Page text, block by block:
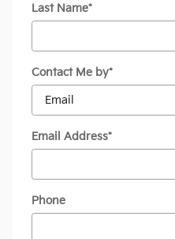
Last Name*
Contact Me by*
Email Address*
Phone